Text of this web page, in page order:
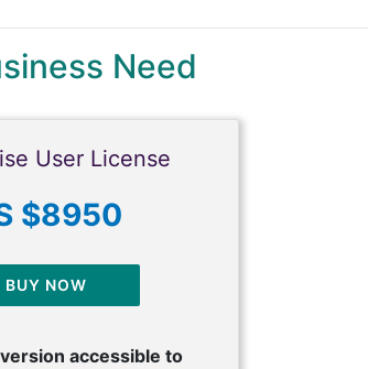
Need
User License
$8950
BUY NOW
accessible to